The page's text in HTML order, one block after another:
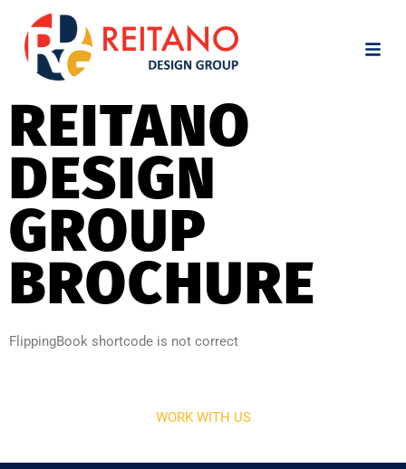
REITANO
DESIGN
GROUP
BROCHURE
FlippingBook shortcode is not correct
WORK WITH US